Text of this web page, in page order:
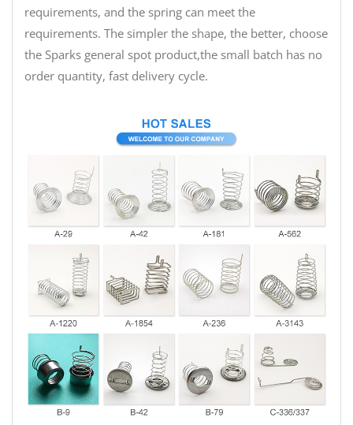
requirements, and the spring can meet the
requirements. The simpler the shape, the better, choose
the Sparks general spot product,the small batch has no
order quantity, fast delivery cycle.